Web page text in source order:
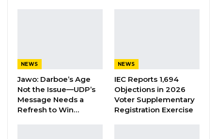
the National Assembly Seedy Njie said the
Majority leader was not presented with the
motion to sign.
NEWS
Jawo: Darboe’s Age
Not the Issue—UDP’s
Message Needs a
Refresh to Win…
NEWS
IEC Reports 1,694
Objections in 2026
Voter Supplementary
Registration Exercise